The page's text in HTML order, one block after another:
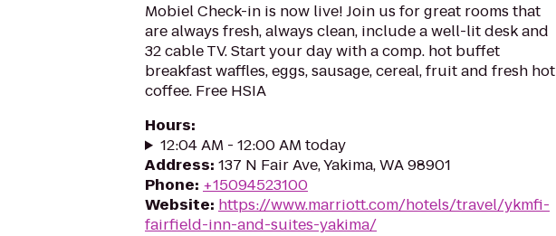
Mobiel Check-in is now live! Join us for great rooms that
are always fresh, always clean, include a well-lit desk and
32 cable TV. Start your day with a comp. hot buffet
breakfast waffles, eggs, sausage, cereal, fruit and fresh hot
coffee. Free HSIA
Hours:
12:04 AM - 12:00 AM today
Address: 137 N Fair Ave, Yakima, WA 98901
Phone: +15094523100
Website: https://www.marriott.com/hotels/travel/ykmfi-
fairfield-inn-and-suites-yakima/